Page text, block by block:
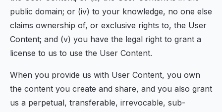
public domain; or (iv) to your knowledge, no one else
claims ownership of, or exclusive rights to, the User
Content; and (v) you have the legal right to grant a
license to us to use the User Content.
When you provide us with User Content, you own
the content you create and share, and you also grant
us a perpetual, transferable, irrevocable, sub-